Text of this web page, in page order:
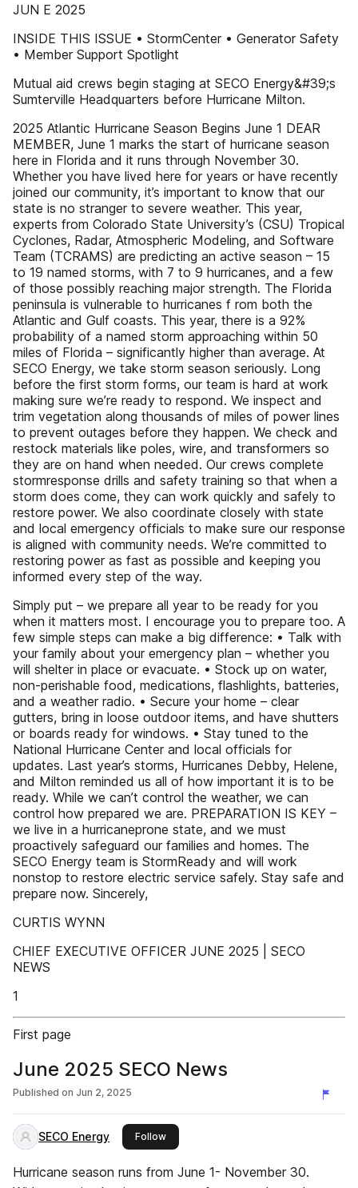
JUN E 2025
INSIDE THIS ISSUE • StormCenter • Generator Safety
• Member Support Spotlight
Mutual aid crews begin staging at SECO Energy&#39;s
Sumterville Headquarters before Hurricane Milton.
2025 Atlantic Hurricane Season Begins June 1 DEAR
MEMBER, June 1 marks the start of hurricane season
here in Florida and it runs through November 30.
Whether you have lived here for years or have recently
joined our community, it’s important to know that our
state is no stranger to severe weather. This year,
experts from Colorado State University’s (CSU) Tropical
Cyclones, Radar, Atmospheric Modeling, and Software
Team (TCRAMS) are predicting an active season – 15
to 19 named storms, with 7 to 9 hurricanes, and a few
of those possibly reaching major strength. The Florida
peninsula is vulnerable to hurricanes f rom both the
Atlantic and Gulf coasts. This year, there is a 92%
probability of a named storm approaching within 50
miles of Florida – significantly higher than average. At
SECO Energy, we take storm season seriously. Long
before the first storm forms, our team is hard at work
making sure we’re ready to respond. We inspect and
trim vegetation along thousands of miles of power lines
to prevent outages before they happen. We check and
restock materials like poles, wire, and transformers so
they are on hand when needed. Our crews complete
stormresponse drills and safety training so that when a
storm does come, they can work quickly and safely to
restore power. We also coordinate closely with state
and local emergency officials to make sure our response
is aligned with community needs. We’re committed to
restoring power as fast as possible and keeping you
informed every step of the way.
Simply put – we prepare all year to be ready for you
when it matters most. I encourage you to prepare too. A
few simple steps can make a big difference: • Talk with
your family about your emergency plan – whether you
will shelter in place or evacuate. • Stock up on water,
non-perishable food, medications, flashlights, batteries,
and a weather radio. • Secure your home – clear
gutters, bring in loose outdoor items, and have shutters
or boards ready for windows. • Stay tuned to the
National Hurricane Center and local officials for
updates. Last year’s storms, Hurricanes Debby, Helene,
and Milton reminded us all of how important it is to be
ready. While we can’t control the weather, we can
control how prepared we are. PREPARATION IS KEY –
we live in a hurricaneprone state, and we must
proactively safeguard our families and homes. The
SECO Energy team is StormReady and will work
nonstop to restore electric service safely. Stay safe and
prepare now. Sincerely,
CURTIS WYNN
CHIEF EXECUTIVE OFFICER JUNE 2025 | SECO
NEWS
1
First page
June 2025 SECO News
Published on Jun 2, 2025
SECO Energy Followthis publisher
Hurricane season runs from June 1- November 30.